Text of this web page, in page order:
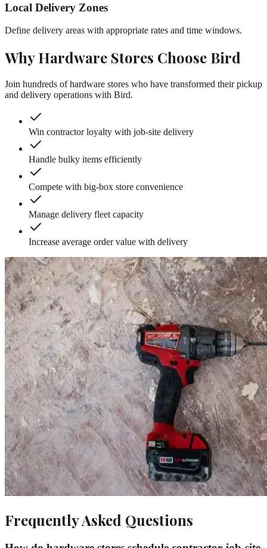
Local Delivery Zones
Define delivery areas with appropriate rates and time windows.
WhyHardware Stores Choose Bird
Join hundreds ofhardware stores who have transformed their pickup
and delivery operations with Bird.
Win contractor loyalty with job-site delivery
Handle bulky items efficiently
Compete with big-box store convenience
Manage delivery fleet capacity
Increase average order value with delivery
Frequently Asked Questions